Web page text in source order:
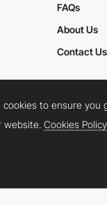
FAQs
About Us
Contact Us
Privacy Policy
TwitterFacebook
cookies to ensure you
website.Cookies Policy